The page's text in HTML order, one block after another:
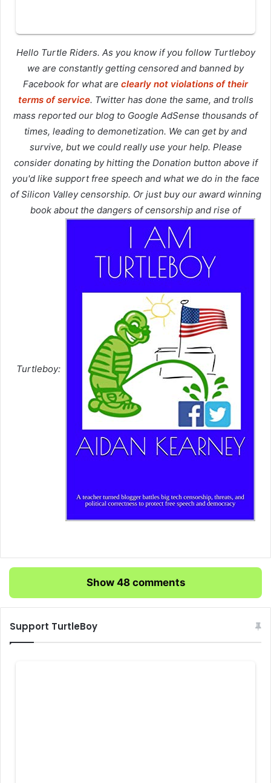
Hello Turtle Riders. As you know if you follow Turtleboy
we are constantly getting censored and banned by
Facebook for what are clearly not violations of their
terms of service. Twitter has done the same, and trolls
mass reported our blog to Google AdSense thousands of
times, leading to demonetization. We can get by and
survive, but we could really use your help. Please
consider donating by hitting the Donation button above if
you'd like support free speech and what we do in the face
of Silicon Valley censorship. Or just buy our award winning
book about the dangers of censorship and rise of
Turtleboy:
Show 48 comments
Support TurtleBoy